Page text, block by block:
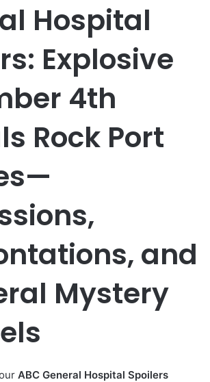
Hospital
Explosive
4th
Rock Port
and
Mystery
ABC General Hospital Spoilers